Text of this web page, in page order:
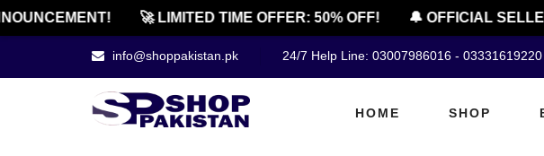
🚀 LIMITED TIME OFFER: 50% OFF! 🔔 OFFICIAL
info@shoppakistan.pk 24/7 Help Line: 03007986016 - 03331619220
HOME SHOP